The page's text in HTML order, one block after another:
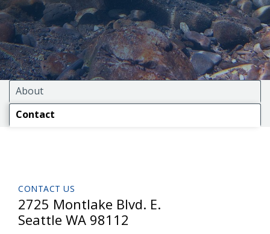
About
Contact
CONTACT US
2725 Montlake Blvd. E.
Seattle WA 98112